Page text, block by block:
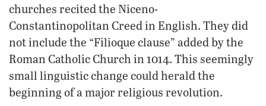
churches recited the Niceno-
Constantinopolitan Creed in English. They did
not include the “Filioque clause” added by the
Roman Catholic Church in 1014. This seemingly
small linguistic change could herald the
beginning of a major religious revolution.